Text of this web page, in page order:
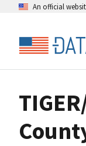
An official